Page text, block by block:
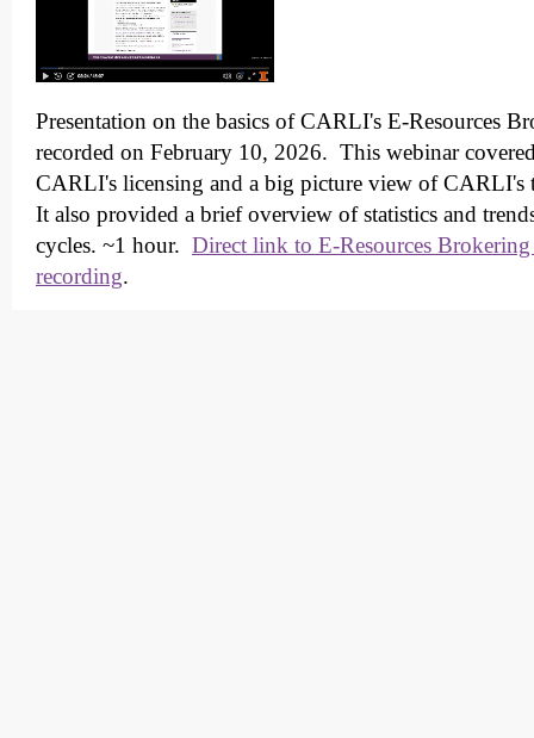
Presentation on the basics of CARLI's E-Resources
recorded on February 10, 2026. This webinar
CARLI's licensing and a big picture view of CARLI's
It also provided a brief overview of statistics and
cycles. ~1 hour. Direct link to E-Resources
recording.